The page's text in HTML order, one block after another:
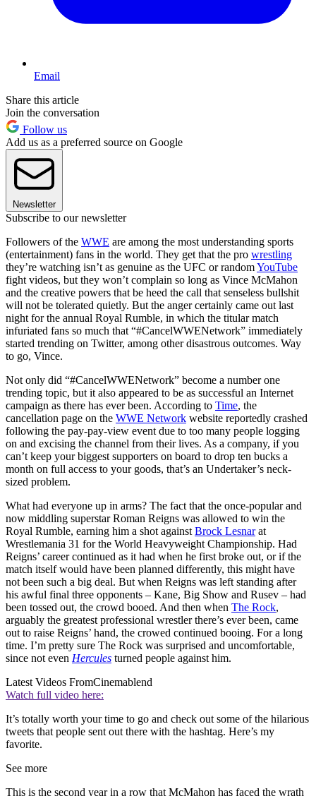
Email
Share this article
Join the conversation
Follow us
Add us as a preferred source on Google
Newsletter
Subscribe to our newsletter
Followers of the WWE are among the most understanding sports
(entertainment) fans in the world. They get that the pro wrestling
they’re watching isn’t as genuine as the UFC or randomYouTube
fight videos, but they won’t complain so long as Vince McMahon
and the creative powers that be heed the call that senseless bullshit
will not be tolerated quietly. But the anger certainly came out last
night for the annual Royal Rumble, in which the titular match
infuriated fans so much that “#CancelWWENetwork” immediately
started trending on Twitter, among other disastrous outcomes. Way
to go, Vince.
Not only did “#CancelWWENetwork” become a number one
trending topic, but it also appeared to be as successful an Internet
campaign as there has ever been. According to Time, the
cancellation page on the WWE Network website reportedly crashed
following the pay-pay-view event due to too many people logging
on and excising the channel from their lives. As a company, if you
can’t keep your biggest supporters on board to drop ten bucks a
month on full access to your goods, that’s an Undertaker’s neck-
sized problem.
What had everyone up in arms? The fact that the once-popular and
now middling superstar Roman Reigns was allowed to win the
Royal Rumble, earning him a shot against Brock Lesnarat
Wrestlemania 31 for the World Heavyweight Championship. Had
Reigns’ career continued as it had when he first broke out, or if the
match itself would have been planned differently, this might have
not been such a big deal. But when Reigns was left standing after
his awful final three opponents – Kane, Big Show and Rusev – had
been tossed out, the crowd booed. And then when The Rock,
arguably the greatest professional wrestler there’s ever been, came
out to raise Reigns’ hand, the crowed continued booing. For a long
time. I’m pretty sure The Rock was surprised and uncomfortable,
since not even Hercules turned people against him.
Latest Videos FromCinemablend
Watch full video here:
It’s totally worth your time to go and check out some of the hilarious
tweets that people sent out there with the hashtag. Here’s my
favorite.
See more
This is the second year in a row that McMahon has faced the wrath